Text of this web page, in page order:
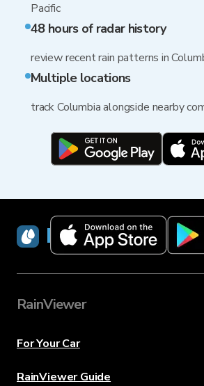
Pacific
48 hours of radar history
review recent rain patterns in
Multiple locations
track Columbia alongside nearby
RainViewer
RainViewer
For Your Car
RainViewer Guide